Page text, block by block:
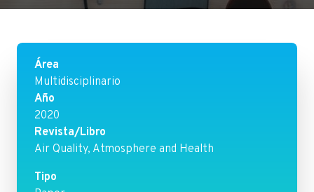
Área
Multidisciplinario
Año
2020
Revista/Libro
Air Quality, Atmosphere and Health
Tipo